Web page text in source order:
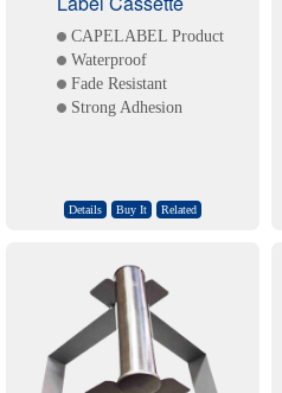
CAPELABEL Product
Waterproof
Fade Resistant
Strong Adhesion
Details Buy It Related